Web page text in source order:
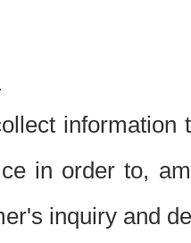
in order to,
inquiry and